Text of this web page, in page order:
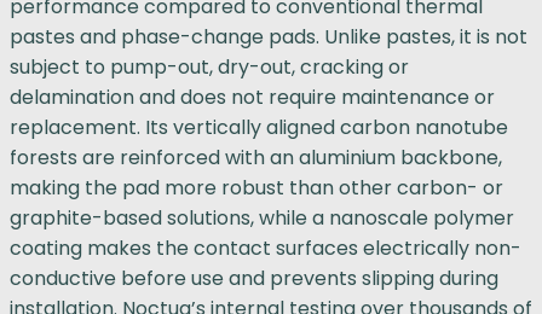
performance compared to conventional thermal
pastes and phase-change pads. Unlike pastes, it is not
subject to pump-out, dry-out, cracking or
delamination and does not require maintenance or
replacement. Its vertically aligned carbon nanotube
forests are reinforced with an aluminium backbone,
making the pad more robust than other carbon- or
graphite-based solutions, while a nanoscale polymer
coating makes the contact surfaces electrically non-
conductive before use and prevents slipping during
installation. Noctua’s internal testing over thousands of